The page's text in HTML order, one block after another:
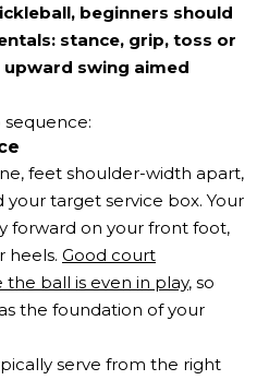
beginners should
stance, grip, toss or
swing aimed
sequence:
feet shoulder-width apart,
target service box. Your
forward on your front foot,
heels. Good court
ball is even in play, so
the foundation of your
serve from the right